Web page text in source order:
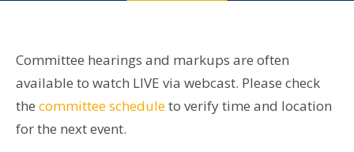
Committee hearings and markups are often
available to watch LIVE via webcast. Please check
the committee scheduleto verify time and location
for the next event.